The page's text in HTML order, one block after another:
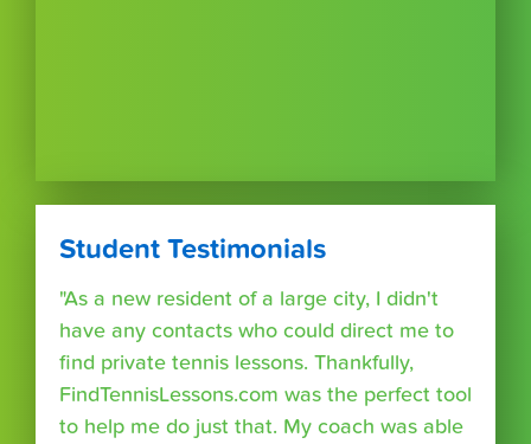
Student Testimonials
"As a new resident of a large city, I didn't
have any contacts who could direct me to
find private tennis lessons. Thankfully,
FindTennisLessons.com was the perfect tool
to help me do just that. My coach was able